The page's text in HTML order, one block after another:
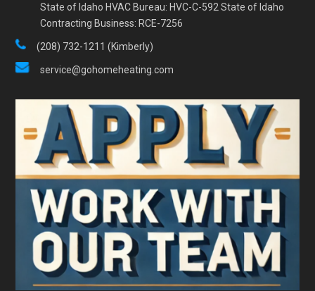
State of Idaho HVAC Bureau: HVC-C-592 State of Idaho
Contracting Business: RCE-7256
(208) 732-1211 (Kimberly)
service@gohomeheating.com